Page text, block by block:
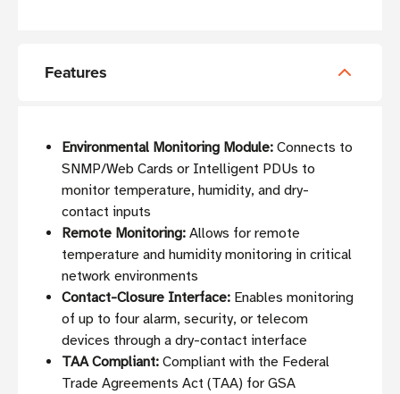
Features
Environmental Monitoring Module: Connects to
SNMP/Web Cards or Intelligent PDUs to
monitor temperature, humidity, and dry-
contact inputs
Remote Monitoring: Allows for remote
temperature and humidity monitoring in critical
network environments
Contact-Closure Interface: Enables monitoring
of up to four alarm, security, or telecom
devices through a dry-contact interface
TAA Compliant: Compliant with the Federal
Trade Agreements Act (TAA) for GSA